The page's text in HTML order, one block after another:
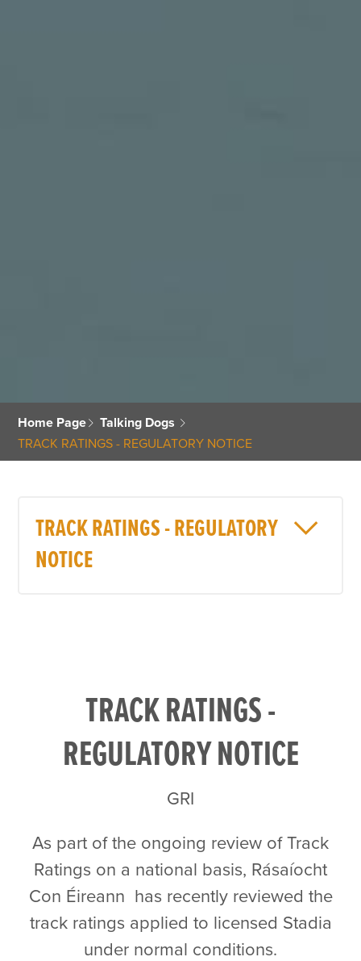
Home Page
Talking Dogs
TRACK RATINGS - REGULATORY NOTICE
TRACK RATINGS - REGULATORY
NOTICE
TRACK RATINGS -
REGULATORY NOTICE
GRI
As part of the ongoing review of Track
Ratings on a national basis, Rásaíocht
Con Éireann has recently reviewed the
track ratings applied to licensed Stadia
under normal conditions.